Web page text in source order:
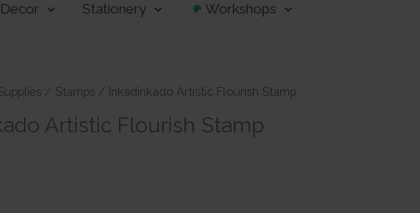
Stationery Workshops
/ Stamps / Inkadinkado Artistic Flourish Stamp
Artistic Flourish Stamp